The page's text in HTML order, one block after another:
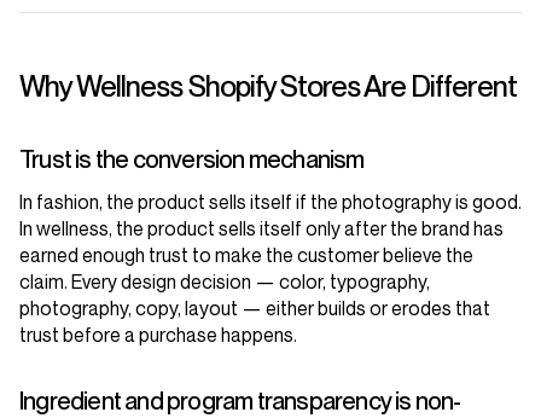
Why Wellness Shopify Stores Are Different
Trust is the conversion mechanism
In fashion, the product sells itself if the photography is good.
In wellness, the product sells itself only after the brand has
earned enough trust to make the customer believe the
claim. Every design decision — color, typography,
photography, copy, layout — either builds or erodes that
trust before a purchase happens.
Ingredient and program transparency is non-